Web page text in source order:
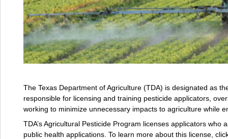
The Texas Department of Agriculture (TDA) is designated as
responsible for licensing and training pesticide applicators,
working to minimize unnecessary impacts to agriculture while
TDA’s Agricultural Pesticide Program licenses applicators
public health applications. To learn more about this license,